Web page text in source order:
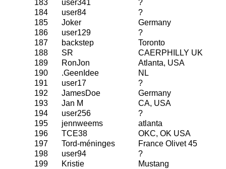
183
user341
?
184
user84
?
185
Joker
Germany
186
user129
?
187
backstep
Toronto
188
SR
CAERPHILLY UK
189
RonJon
Atlanta, USA
190
.GeenIdee
NL
191
user17
?
192
JamesDoe
Germany
193
Jan M
CA, USA
194
user256
?
195
jennweems
atlanta
196
TCE38
OKC, OK USA
197
Tord-méninges
France Olivet 45
198
user94
?
199
Kristie
Mustang